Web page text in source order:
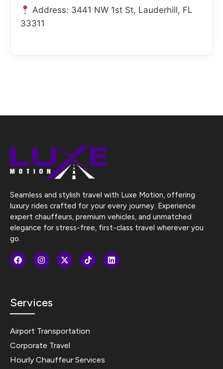
Address: 3441 NW 1st St, Lauderhill, FL
33311
Seamless and stylish travel with Luxe Motion, offering
luxury rides crafted for your every journey. Experience
expert chauffeurs, premium vehicles, and unmatched
elegance for stress-free, first-class travel wherever you
go.
Services
Airport Transportation
Corporate Travel
Hourly Chauffeur Services